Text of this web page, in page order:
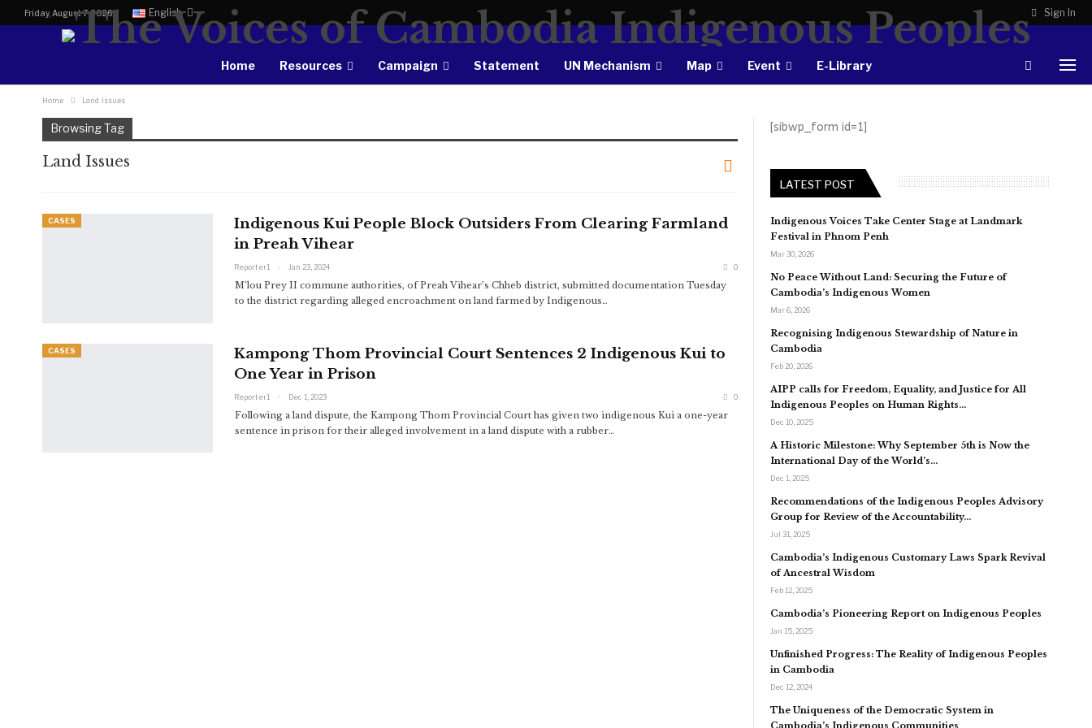
Sign In
Friday, August 7, 2026 English
Home Resources Campaign Statement UN Mechanism Map Event E-Library
Home Land Issues
Browsing Tag
Land Issues
CASES
Indigenous Kui People Block Outsiders From Clearing Farmland
in Preah Vihear
Reporter1 Jan 23, 2024 0
M’lou Prey II commune authorities, of Preah Vihear’s Chheb district, submitted documentation Tuesday
to the district regarding alleged encroachment on land farmed by Indigenous…
CASES
Kampong Thom Provincial Court Sentences 2 Indigenous Kui to
One Year in Prison
Reporter1 Dec 1, 2023 0
Following a land dispute, the Kampong Thom Provincial Court has given two indigenous Kui a one-year
sentence in prison for their alleged involvement in a land dispute with a rubber…
[sibwp_form id=1]
LATEST POST
Indigenous Voices Take Center Stage at Landmark
Festival in Phnom Penh
Mar 30, 2026
No Peace Without Land: Securing the Future of
Cambodia’s Indigenous Women
Mar 6, 2026
Recognising Indigenous Stewardship of Nature in
Cambodia
Feb 20, 2026
AIPP calls for Freedom, Equality, and Justice for All
Indigenous Peoples on Human Rights…
Dec 10, 2025
A Historic Milestone: Why September 5th is Now the
International Day of the World’s…
Dec 1, 2025
Recommendations of the Indigenous Peoples Advisory
Group for Review of the Accountability…
Jul 31, 2025
Cambodia’s Indigenous Customary Laws Spark Revival
of Ancestral Wisdom
Feb 12, 2025
Cambodia’s Pioneering Report on Indigenous Peoples
Jan 15, 2025
Unfinished Progress: The Reality of Indigenous Peoples
in Cambodia
Dec 12, 2024
The Uniqueness of the Democratic System in
Cambodia’s Indigenous Communities